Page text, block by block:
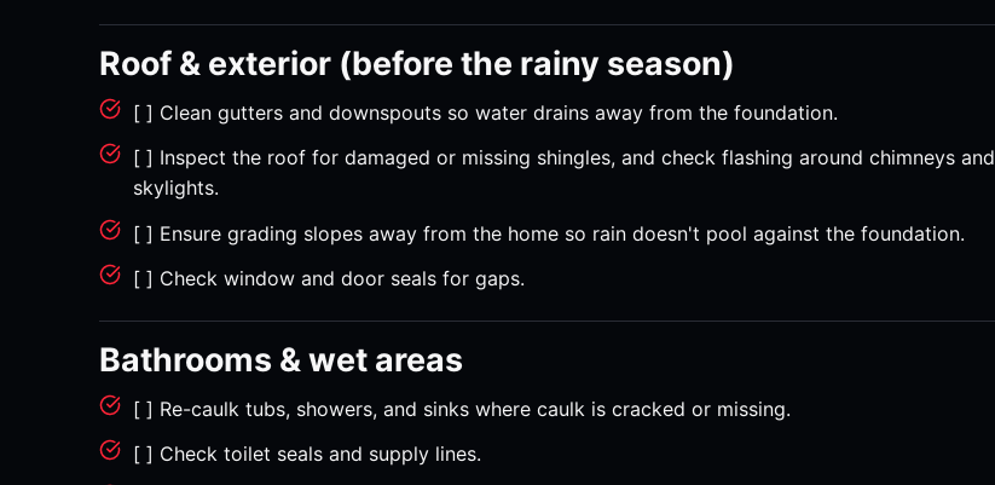
Roof & exterior (before the rainy season)
[ ] Clean gutters and downspouts so water drains away from the foundation.
[ ] Inspect the roof for damaged or missing shingles, and check flashing around chimneys and
skylights.
[ ] Ensure grading slopes away from the home so rain doesn't pool against the foundation.
[ ] Check window and door seals for gaps.
Bathrooms & wet areas
[ ] Re-caulk tubs, showers, and sinks where caulk is cracked or missing.
[ ] Check toilet seals and supply lines.